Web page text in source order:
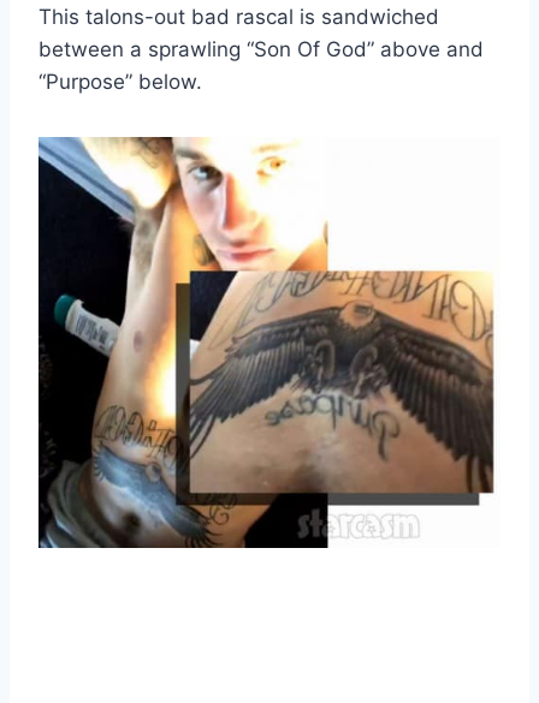
This talons-out bad rascal is sandwiched
between a sprawling “Son Of God” above and
“Purpose” below.